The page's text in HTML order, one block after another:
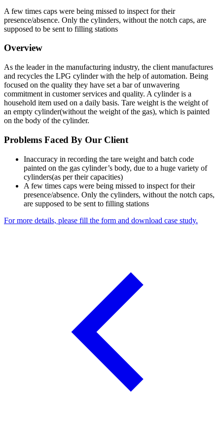
A few times caps were being missed to inspect for their
presence/absence. Only the cylinders, without the notch caps, are
supposed to be sent to filling stations
Overview
As the leader in the manufacturing industry, the client manufactures
and recycles the LPG cylinder with the help of automation. Being
focused on the quality they have set a bar of unwavering
commitment in customer services and quality. A cylinder is a
household item used on a daily basis. Tare weight is the weight of
an empty cylinder(without the weight of the gas), which is painted
on the body of the cylinder.
Problems Faced By Our Client
Inaccuracy in recording the tare weight and batch code
painted on the gas cylinder’s body, due to a huge variety of
cylinders(as per their capacities)
A few times caps were being missed to inspect for their
presence/absence. Only the cylinders, without the notch caps,
are supposed to be sent to filling stations
For more details, please fill the form and download case study.